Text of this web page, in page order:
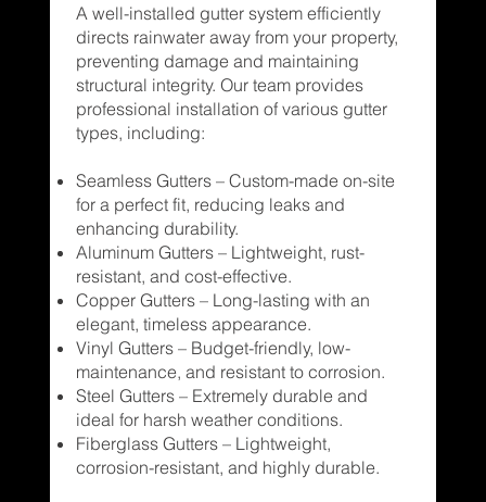
A well-installed gutter system efficiently
directs rainwater away from your property,
preventing damage and maintaining
structural integrity. Our team provides
professional installation of various gutter
types, including:
Seamless Gutters – Custom-made on-site
for a perfect fit, reducing leaks and
enhancing durability.
Aluminum Gutters – Lightweight, rust-
resistant, and cost-effective.
Copper Gutters – Long-lasting with an
elegant, timeless appearance.
Vinyl Gutters – Budget-friendly, low-
maintenance, and resistant to corrosion.
Steel Gutters – Extremely durable and
ideal for harsh weather conditions.
Fiberglass Gutters – Lightweight,
corrosion-resistant, and highly durable.